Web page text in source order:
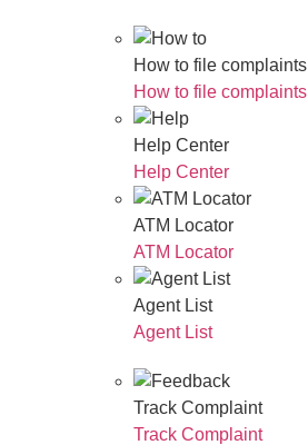
How to file complaints
How to file complaints
Help Center
Help Center
ATM Locator
ATM Locator
Agent List
Agent List
Track Complaint
Track Complaint